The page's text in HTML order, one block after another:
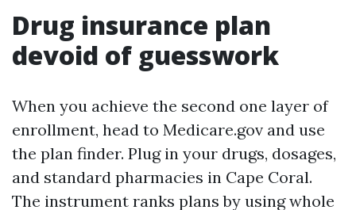
Drug insurance plan
devoid of guesswork
When you achieve the second one layer of
enrollment, head to Medicare.gov and use
the plan finder. Plug in your drugs, dosages,
and standard pharmacies in Cape Coral.
The instrument ranks plans by using whole